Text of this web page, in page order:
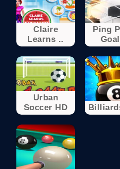
Claire
Learns ..
Ping
Urban
Soccer HD